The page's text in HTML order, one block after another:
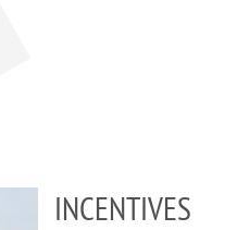
INCENTIVES